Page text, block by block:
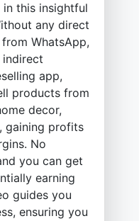
in this insightful
any direct
WhatsApp,
app,
products from
decor,
gaining profits
No
you can get
earning
guides you
ensuring you